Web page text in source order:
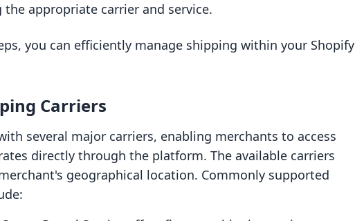
the appropriate carrier and service.
you can efficiently manage shipping within your Shopify
Carriers
several major carriers, enabling merchants to access
directly through the platform. The available carriers
geographical location. Commonly supported